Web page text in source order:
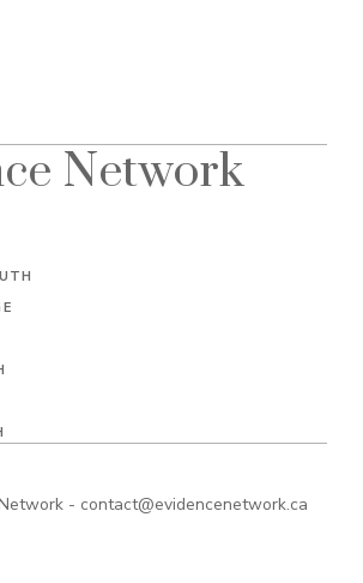
Network
- contact@evidencenetwork.ca